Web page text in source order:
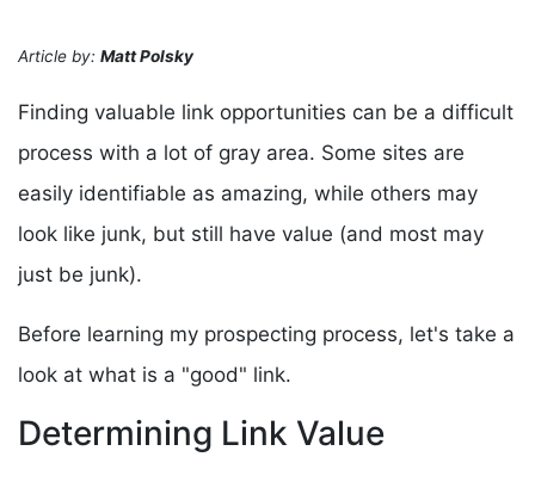
Article by: Matt Polsky
Finding valuable link opportunities can be a difficult
process with a lot of gray area. Some sites are
easily identifiable as amazing, while others may
look like junk, but still have value (and most may
just be junk).
Before learning my prospecting process, let's take a
look at what is a "good" link.
Determining Link Value